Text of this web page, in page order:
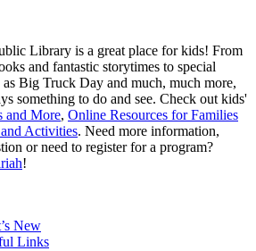
Library is a great place for kids! From
and fantastic storytimes to special
as Big Truck Day and much, much more,
something to do and see. Check out kids'
and More, Online Resources for Families
Activities. Need more information,
or need to register for a program?
!
New
Links